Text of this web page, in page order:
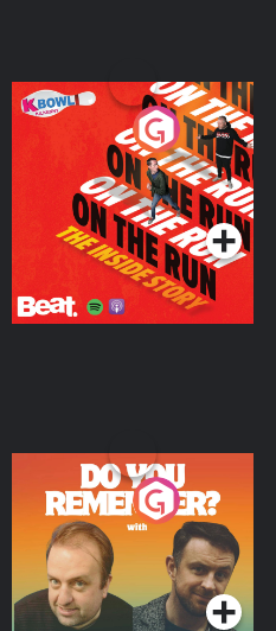
On The Run: The Inside
Podcast Series
Do You Remember?
Podcast Series